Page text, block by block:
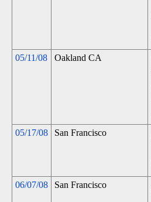
05/11/08 Oakland CA
05/17/08 San Francisco
06/07/08 San Francisco